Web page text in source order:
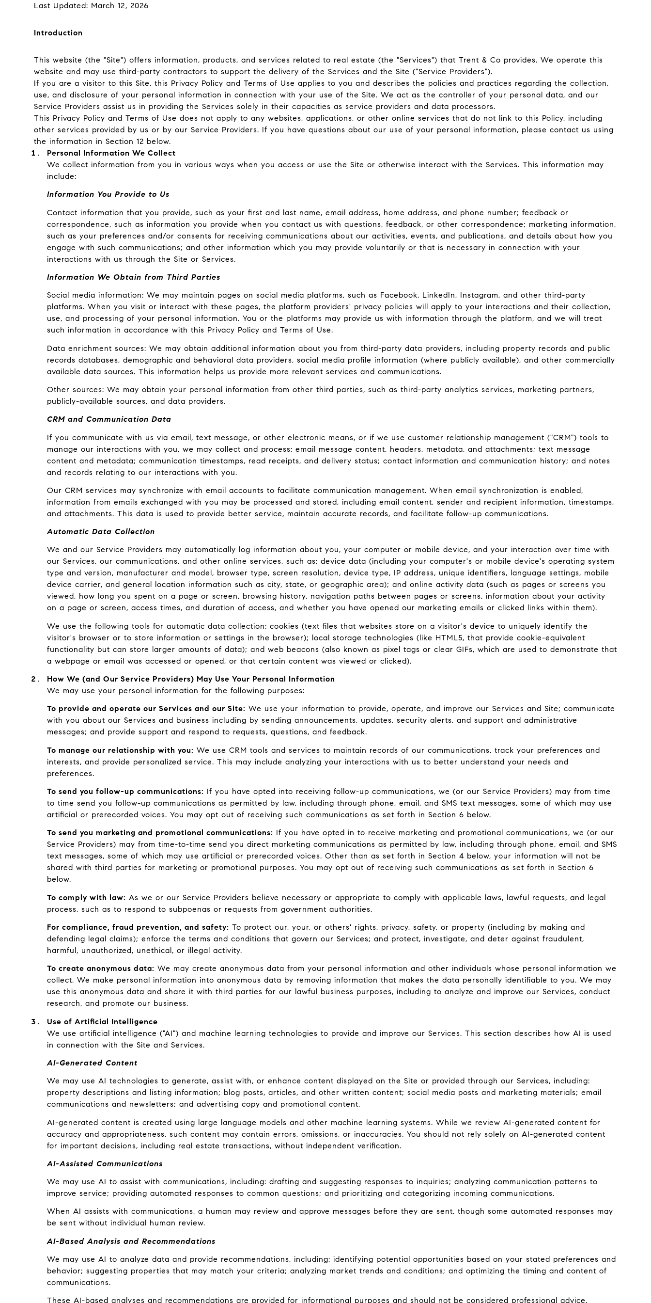
Last Updated: March 12, 2026
Introduction
This website (the "Site") offers information, products, and services related to real estate (the "Services") that Trent & Co provides. We operate this
website and may use third-party contractors to support the delivery of the Services and the Site ("Service Providers").
If you are a visitor to this Site, this Privacy Policy and Terms of Use applies to you and describes the policies and practices regarding the collection,
use, and disclosure of your personal information in connection with your use of the Site. We act as the controller of your personal data, and our
Service Providers assist us in providing the Services solely in their capacities as service providers and data processors.
This Privacy Policy and Terms of Use does not apply to any websites, applications, or other online services that do not link to this Policy, including
other services provided by us or by our Service Providers. If you have questions about our use of your personal information, please contact us using
the information in Section 12 below.
Personal Information We Collect
We collect information from you in various ways when you access or use the Site or otherwise interact with the Services. This information may
include:
Information You Provide to Us
Contact information that you provide, such as your first and last name, email address, home address, and phone number; feedback or
correspondence, such as information you provide when you contact us with questions, feedback, or other correspondence; marketing information,
such as your preferences and/or consents for receiving communications about our activities, events, and publications, and details about how you
engage with such communications; and other information which you may provide voluntarily or that is necessary in connection with your
interactions with us through the Site or Services.
Information We Obtain from Third Parties
Social media information: We may maintain pages on social media platforms, such as Facebook, LinkedIn, Instagram, and other third-party
platforms. When you visit or interact with these pages, the platform providers' privacy policies will apply to your interactions and their collection,
use, and processing of your personal information. You or the platforms may provide us with information through the platform, and we will treat
such information in accordance with this Privacy Policy and Terms of Use.
Data enrichment sources: We may obtain additional information about you from third-party data providers, including property records and public
records databases, demographic and behavioral data providers, social media profile information (where publicly available), and other commercially
available data sources. This information helps us provide more relevant services and communications.
Other sources: We may obtain your personal information from other third parties, such as third-party analytics services, marketing partners,
publicly-available sources, and data providers.
CRM and Communication Data
If you communicate with us via email, text message, or other electronic means, or if we use customer relationship management ("CRM") tools to
manage our interactions with you, we may collect and process: email message content, headers, metadata, and attachments; text message
content and metadata; communication timestamps, read receipts, and delivery status; contact information and communication history; and notes
and records relating to our interactions with you.
Our CRM services may synchronize with email accounts to facilitate communication management. When email synchronization is enabled,
information from emails exchanged with you may be processed and stored, including email content, sender and recipient information, timestamps,
and attachments. This data is used to provide better service, maintain accurate records, and facilitate follow-up communications.
Automatic Data Collection
We and our Service Providers may automatically log information about you, your computer or mobile device, and your interaction over time with
our Services, our communications, and other online services, such as: device data (including your computer's or mobile device's operating system
type and version, manufacturer and model, browser type, screen resolution, device type, IP address, unique identifiers, language settings, mobile
device carrier, and general location information such as city, state, or geographic area); and online activity data (such as pages or screens you
viewed, how long you spent on a page or screen, browsing history, navigation paths between pages or screens, information about your activity
on a page or screen, access times, and duration of access, and whether you have opened our marketing emails or clicked links within them).
We use the following tools for automatic data collection: cookies (text files that websites store on a visitor's device to uniquely identify the
visitor's browser or to store information or settings in the browser); local storage technologies (like HTML5, that provide cookie-equivalent
functionality but can store larger amounts of data); and web beacons (also known as pixel tags or clear GIFs, which are used to demonstrate that
a webpage or email was accessed or opened, or that certain content was viewed or clicked).
How We (and Our Service Providers) May Use Your Personal Information
We may use your personal information for the following purposes:
To provide and operate our Services and our Site: We use your information to provide, operate, and improve our Services and Site; communicate
with you about our Services and business including by sending announcements, updates, security alerts, and support and administrative
messages; and provide support and respond to requests, questions, and feedback.
To manage our relationship with you: We use CRM tools and services to maintain records of our communications, track your preferences and
interests, and provide personalized service. This may include analyzing your interactions with us to better understand your needs and
preferences.
To send you follow-up communications: If you have opted into receiving follow-up communications, we (or our Service Providers) may from time
to time send you follow-up communications as permitted by law, including through phone, email, and SMS text messages, some of which may use
artificial or prerecorded voices. You may opt out of receiving such communications as set forth in Section 6 below.
To send you marketing and promotional communications: If you have opted in to receive marketing and promotional communications, we (or our
Service Providers) may from time-to-time send you direct marketing communications as permitted by law, including through phone, email, and SMS
text messages, some of which may use artificial or prerecorded voices. Other than as set forth in Section 4 below, your information will not be
shared with third parties for marketing or promotional purposes. You may opt out of receiving such communications as set forth in Section 6
below.
To comply with law: As we or our Service Providers believe necessary or appropriate to comply with applicable laws, lawful requests, and legal
process, such as to respond to subpoenas or requests from government authorities.
For compliance, fraud prevention, and safety: To protect our, your, or others' rights, privacy, safety, or property (including by making and
defending legal claims); enforce the terms and conditions that govern our Services; and protect, investigate, and deter against fraudulent,
harmful, unauthorized, unethical, or illegal activity.
To create anonymous data: We may create anonymous data from your personal information and other individuals whose personal information we
collect. We make personal information into anonymous data by removing information that makes the data personally identifiable to you. We may
use this anonymous data and share it with third parties for our lawful business purposes, including to analyze and improve our Services, conduct
research, and promote our business.
Use of Artificial Intelligence
We use artificial intelligence ("AI") and machine learning technologies to provide and improve our Services. This section describes how AI is used
in connection with the Site and Services.
AI-Generated Content
We may use AI technologies to generate, assist with, or enhance content displayed on the Site or provided through our Services, including:
property descriptions and listing information; blog posts, articles, and other written content; social media posts and marketing materials; email
communications and newsletters; and advertising copy and promotional content.
AI-generated content is created using large language models and other machine learning systems. While we review AI-generated content for
accuracy and appropriateness, such content may contain errors, omissions, or inaccuracies. You should not rely solely on AI-generated content
for important decisions, including real estate transactions, without independent verification.
AI-Assisted Communications
We may use AI to assist with communications, including: drafting and suggesting responses to inquiries; analyzing communication patterns to
improve service; providing automated responses to common questions; and prioritizing and categorizing incoming communications.
When AI assists with communications, a human may review and approve messages before they are sent, though some automated responses may
be sent without individual human review.
AI-Based Analysis and Recommendations
We may use AI to analyze data and provide recommendations, including: identifying potential opportunities based on your stated preferences and
behavior; suggesting properties that may match your criteria; analyzing market trends and conditions; and optimizing the timing and content of
communications.
These AI-based analyses and recommendations are provided for informational purposes and should not be considered professional advice.